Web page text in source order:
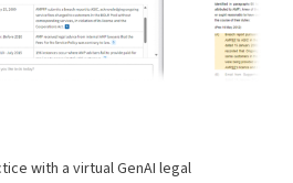
with a virtual GenAI legal